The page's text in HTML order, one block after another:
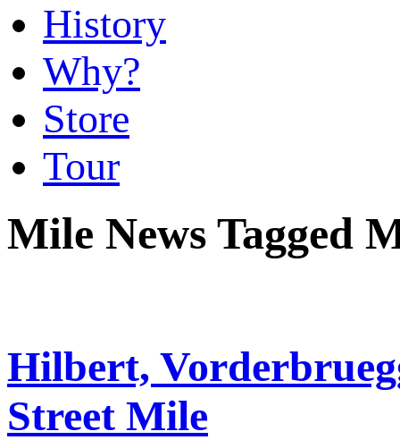
History
Why?
Store
Tour
Mile News Tagged
Hilbert,
Street Mile